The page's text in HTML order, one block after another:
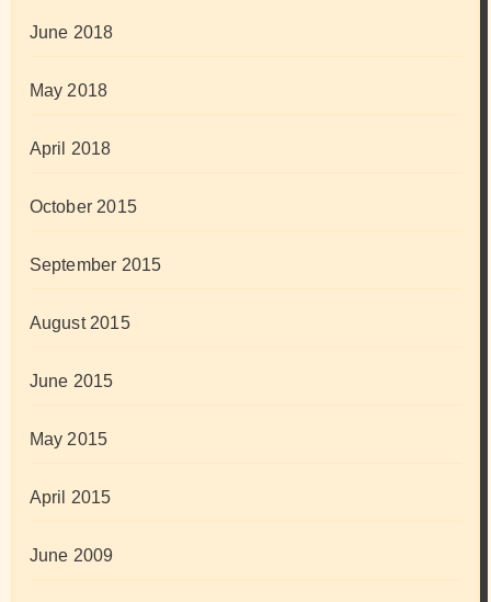
June 2018
May 2018
April 2018
October 2015
September 2015
August 2015
June 2015
May 2015
April 2015
June 2009